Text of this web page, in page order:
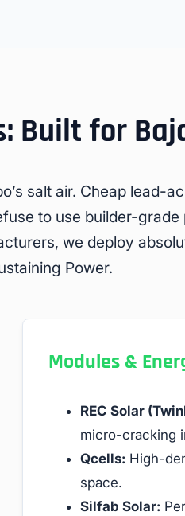
Built for
salt air. Cheap lead-
to use builder-
we deploy
Power.
Modules &
REC Solar
micro-cracking
Qcells: High-
space.
Silfab Solar: